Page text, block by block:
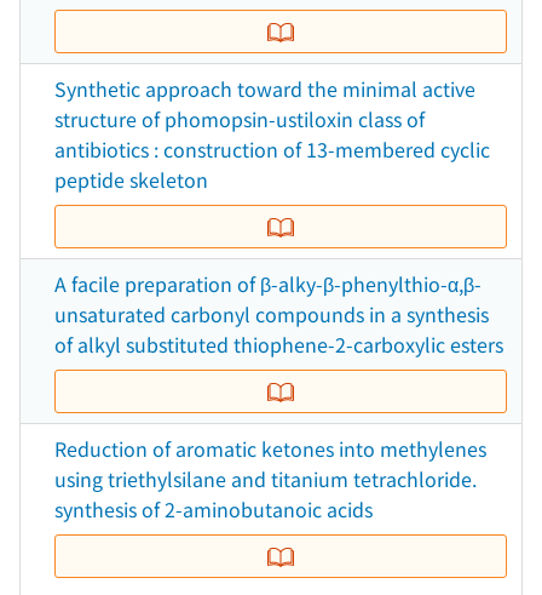
Synthetic approach toward the minimal active
structure of phomopsin-ustiloxin class of
antibiotics : construction of 13-membered cyclic
peptide skeleton
A facile preparation of β-alky-β-phenylthio-α,β-
unsaturated carbonyl compounds in a synthesis
of alkyl substituted thiophene-2-carboxylic esters
Reduction of aromatic ketones into methylenes
using triethylsilane and titanium tetrachloride.
synthesis of 2-aminobutanoic acids